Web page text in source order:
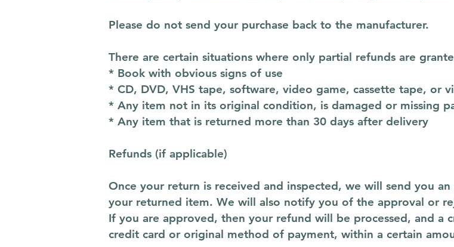
Please do not send your purchase back to the manufacturer.
There are certain situations where only partial refunds are
* Book with obvious signs of use
* CD, DVD, VHS tape, software, video game, cassette tape, or
* Any item not in its original condition, is damaged or missing
* Any item that is returned more than 30 days after delivery
Refunds (if applicable)
Once your return is received and inspected, we will send you
your returned item. We will also notify you of the approval or
If you are approved, then your refund will be processed, and
credit card or original method of payment, within a certain